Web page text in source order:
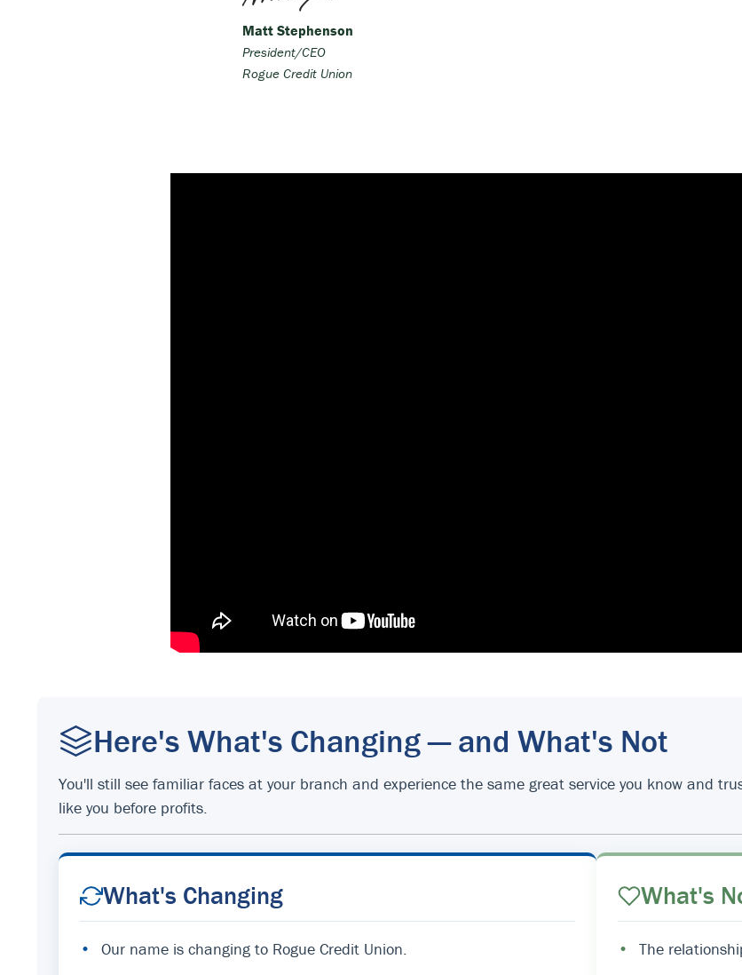
Matt Stephenson
President/CEO
Rogue Credit Union
Here's What's Changing — and What's Not
You'll still see familiar faces at your branch and experience the same great service you know and
like you before profits.
What's Changing
•
Our name is changing to Rogue Credit Union.
What's
•
The